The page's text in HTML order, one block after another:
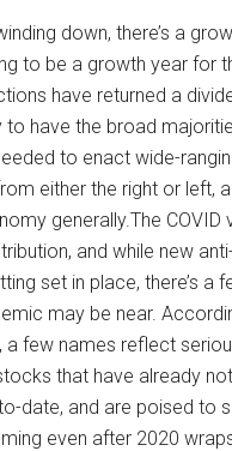
down, there’s a
to be a growth year for
have returned a
to have the broad
to enact wide-
either the right or left,
generally.The COVID
and while new
set in place, there’s a
may be near.
a few names reflect
that have already
date, and are poised to
even after 2020